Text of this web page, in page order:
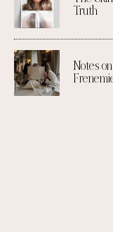
Truth
Notes